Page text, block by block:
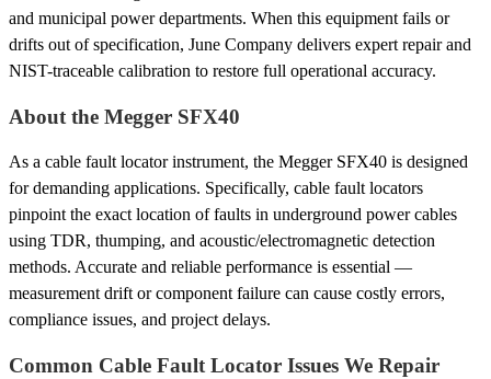
and municipal power departments. When this equipment fails or
drifts out of specification, June Company delivers expert repair and
NIST-traceable calibration to restore full operational accuracy.
About the Megger SFX40
As a cable fault locator instrument, the Megger SFX40 is designed
for demanding applications. Specifically, cable fault locators
pinpoint the exact location of faults in underground power cables
using TDR, thumping, and acoustic/electromagnetic detection
methods. Accurate and reliable performance is essential —
measurement drift or component failure can cause costly errors,
compliance issues, and project delays.
Common Cable Fault Locator Issues We Repair